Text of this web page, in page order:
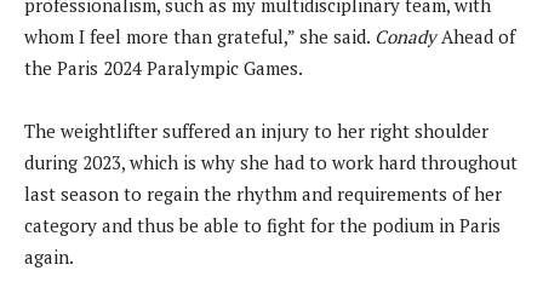
whom I feel more than grateful,” she said. ConadyAhead of
the Paris 2024 Paralympic Games.
The weightlifter suffered an injury to her right shoulder
during 2023, which is why she had to work hard throughout
last season to regain the rhythm and requirements of her
category and thus be able to fight for the podium in Paris
again.